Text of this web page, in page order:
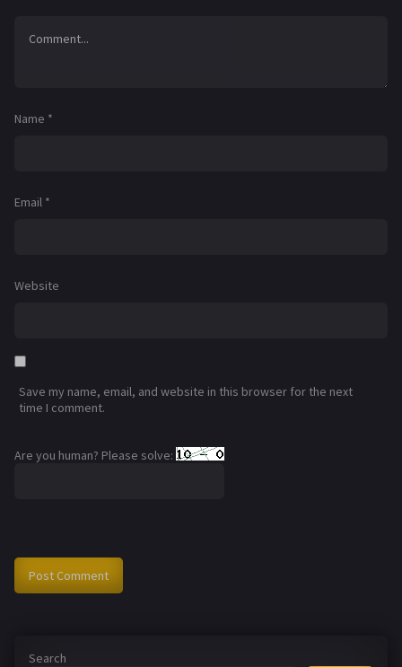
Name *
Email *
Website
Save my name, email, and website in this browser for the next
time I comment.
Are you human? Please solve:
Search